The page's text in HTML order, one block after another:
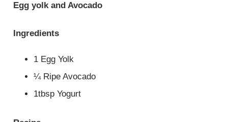
Egg yolk and Avocado
Ingredients
1 Egg Yolk
¼ Ripe Avocado
1tbsp Yogurt